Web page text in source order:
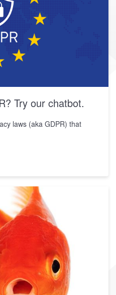
Try our chatbot.
laws (aka GDPR) that